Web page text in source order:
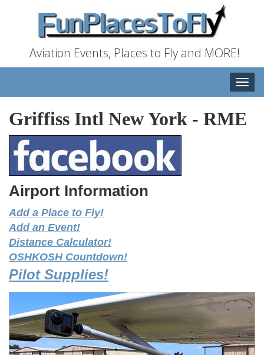
Aviation Events, Places to Fly and MORE!
Toggle
Griffiss Intl New York - RME
Airport Information
Add a Place to Fly!
Add an Event!
Distance Calculator!
OSHKOSH Countdown!
Pilot Supplies!